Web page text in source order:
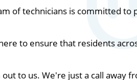
of technicians is committed to
to ensure that residents
to us. We're just a call away